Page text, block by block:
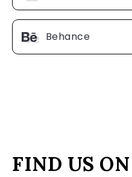
Behance
FIND US